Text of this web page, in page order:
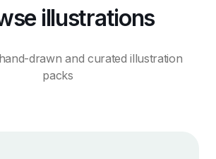
illustrations
drawn and curated illustration
packs